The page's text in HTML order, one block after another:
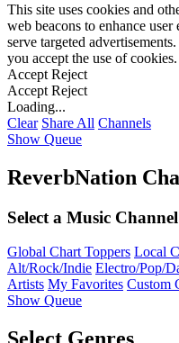
This site uses cookies and
web beacons to enhance
serve targeted
you accept the use of
Accept Reject
Accept Reject
Loading...
Clear Share All Channels
Show Queue
ReverbNation
Select a Music
Global Chart Toppers Local
Alt/Rock/Indie Electro/Pop/
Artists My Favorites Custom
Show Queue